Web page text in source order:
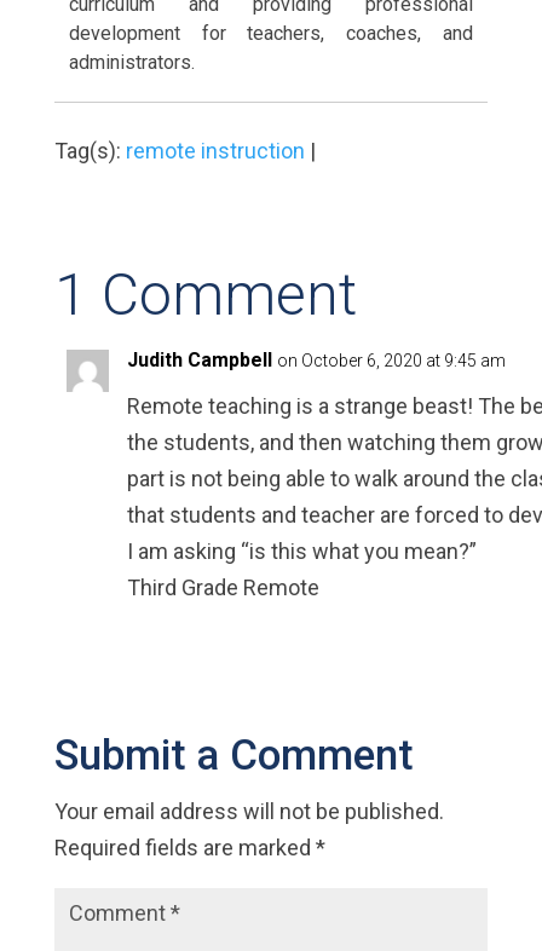
development for teachers, coaches, and
administrators.
Tag(s): remote instruction |
1 Comment
Judith Campbell on October 6, 2020 at 9:45 am
Remote teaching is a strange beast! The
the students, and then watching them
part is not being able to walk around the
that students and teacher are forced to
I am asking “is this what you mean?”
Third Grade Remote
Submit a Comment
Your email address will not be published.
Required fields are marked *